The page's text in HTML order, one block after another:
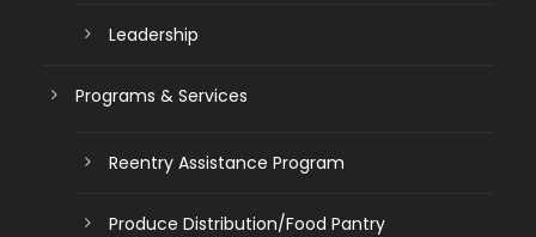
Leadership
Programs & Services
Reentry Assistance Program
Produce Distribution/Food Pantry